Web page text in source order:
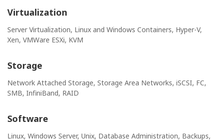
Virtualization
Server Virtualization, Linux and Windows Containers, Hyper-V,
Xen, VMWare ESXi, KVM
Storage
Network Attached Storage, Storage Area Networks, iSCSI, FC,
SMB, InfiniBand, RAID
Software
Linux, Windows Server, Unix, Database Administration, Backups,